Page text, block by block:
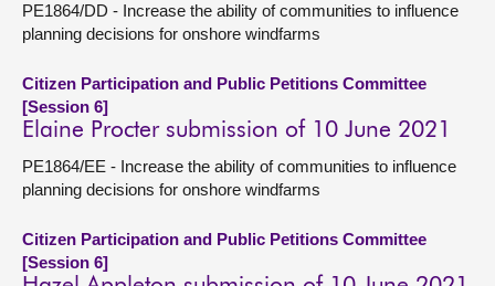
PE1864/DD - Increase the ability of communities to influence
planning decisions for onshore windfarms
Citizen Participation and Public Petitions Committee
[Session 6]
Elaine Procter submission of 10 June 2021
PE1864/EE - Increase the ability of communities to influence
planning decisions for onshore windfarms
Citizen Participation and Public Petitions Committee
[Session 6]